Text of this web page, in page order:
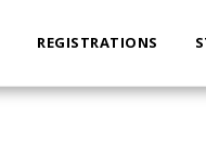
REGISTRATIONS